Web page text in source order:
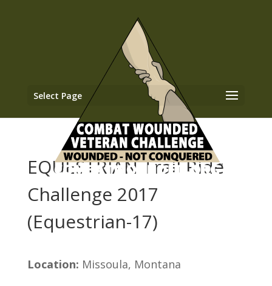
Select Page
EQUESTRIAN Trail Ride
Challenge 2017
(Equestrian-17)
Location: Missoula, Montana